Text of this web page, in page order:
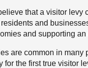
that a visitor
and
and supporting
are common in many
for the first true visitor